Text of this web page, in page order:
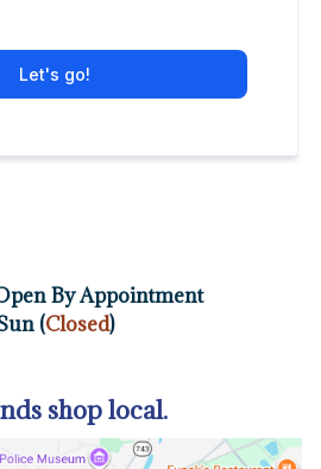
Let's go!
By Appointment
(Closed)
shop local.